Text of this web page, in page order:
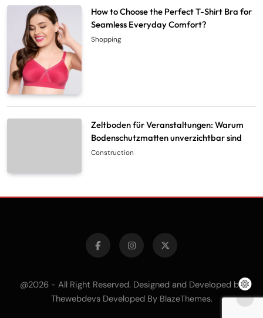
How to Choose the Perfect T-Shirt Bra for
Seamless Everyday Comfort?
Shopping
Zeltboden für Veranstaltungen: Warum
Bodenschutzmatten unverzichtbar sind
Construction
@2026 - All Right Reserved. Designed and Developed by
Thewebdevs Developed By BlazeThemes.